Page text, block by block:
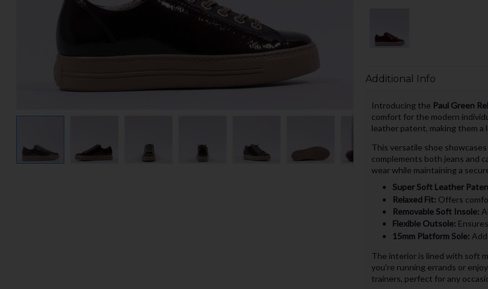
Additional Info
Introducing the Paul Green
comfort for the modern
leather patent, making them a
This versatile shoe
complements both jeans and
wear while maintaining a
Super Soft Leather
Relaxed Fit: Offers
Removable Soft Insole:
Flexible Outsole:
15mm Platform Sole:
The interior is lined with soft
you're running errands or
trainers, perfect for any